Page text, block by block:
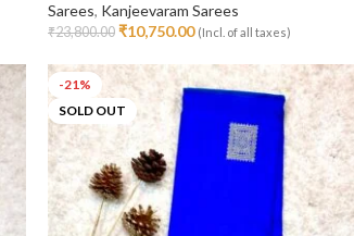
Sarees, Kanjeevaram Sarees
₹23,800.00 ₹10,750.00 (Incl. of all taxes)
-21%
SOLD OUT